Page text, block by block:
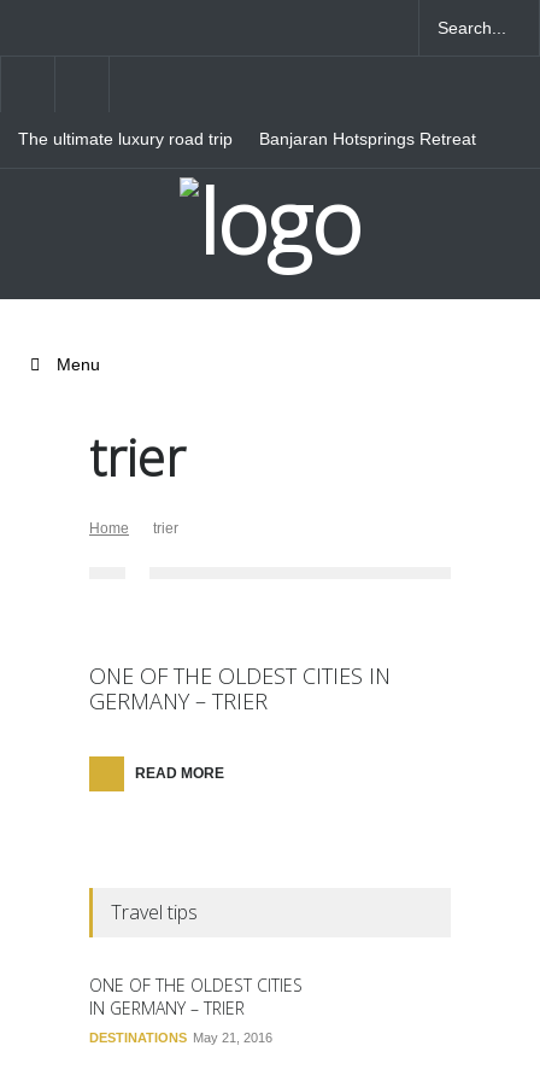
The ultimate luxury road trip
Banjaran Hotsprings Retreat
Menu
trier
Home trier
ONE OF THE OLDEST CITIES IN
GERMANY – TRIER
READ MORE
Travel tips
ONE OF THE OLDEST CITIES
IN GERMANY – TRIER
DESTINATIONS May 21, 2016